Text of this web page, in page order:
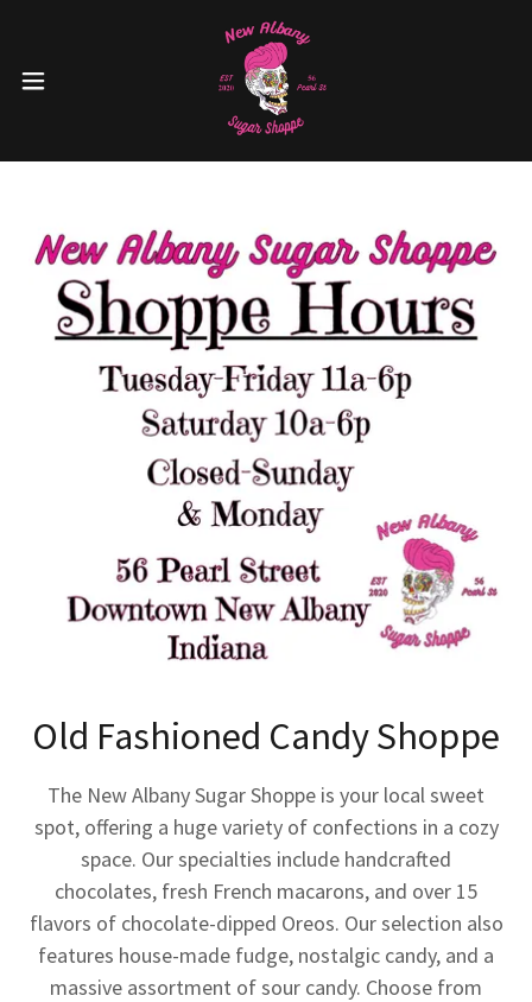
Old Fashioned Candy Shoppe
The New Albany Sugar Shoppe is your local sweet
spot, offering a huge variety of confections in a cozy
space. Our specialties include handcrafted
chocolates, fresh French macarons, and over 15
flavors of chocolate-dipped Oreos. Our selection also
features house-made fudge, nostalgic candy, and a
massive assortment of sour candy. Choose from